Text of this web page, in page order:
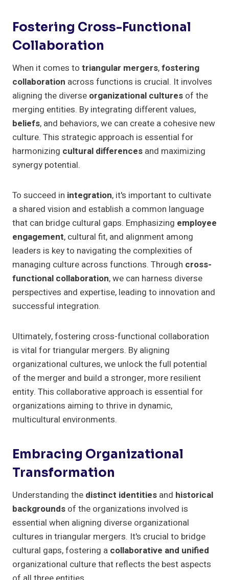
Fostering Cross-Functional
Collaboration
When it comes to triangular mergers,fostering
collaboration across functions is crucial. It involves
aligning the diverse organizational cultures of the
merging entities. By integrating different values,
beliefs, and behaviors, we can create a cohesive new
culture. This strategic approach is essential for
harmonizing cultural differences and maximizing
synergy potential.
To succeed in integration, it's important to cultivate
a shared vision and establish a common language
that can bridge cultural gaps. Emphasizing employee
engagement, cultural fit, and alignment among
leaders is key to navigating the complexities of
managing culture across functions. Through cross-
functional collaboration, we can harness diverse
perspectives and expertise, leading to innovation and
successful integration.
Ultimately, fostering cross-functional collaboration
is vital for triangular mergers. By aligning
organizational cultures, we unlock the full potential
of the merger and build a stronger, more resilient
entity. This collaborative approach is essential for
organizations aiming to thrive in dynamic,
multicultural environments.
Embracing Organizational
Transformation
Understanding the distinct identities and historical
backgrounds of the organizations involved is
essential when aligning diverse organizational
cultures in triangular mergers. It's crucial to bridge
cultural gaps, fostering a collaborative and unified
organizational culture that reflects the best aspects